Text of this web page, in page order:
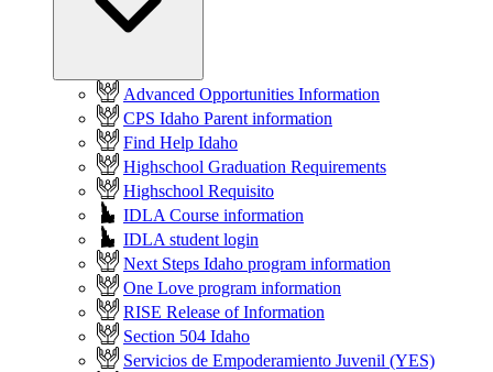
Advanced Opportunities Information
CPS Idaho Parent information
Find Help Idaho
Highschool Graduation Requirements
Highschool Requisito
IDLA Course information
IDLA student login
Next Steps Idaho program information
One Love program information
RISE Release of Information
Section 504 Idaho
Servicios de Empoderamiento Juvenil (YES)